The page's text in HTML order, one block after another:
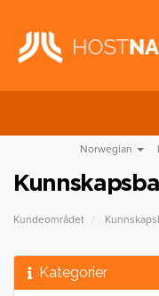
Norwegian
Kundeområdet
Kategorier